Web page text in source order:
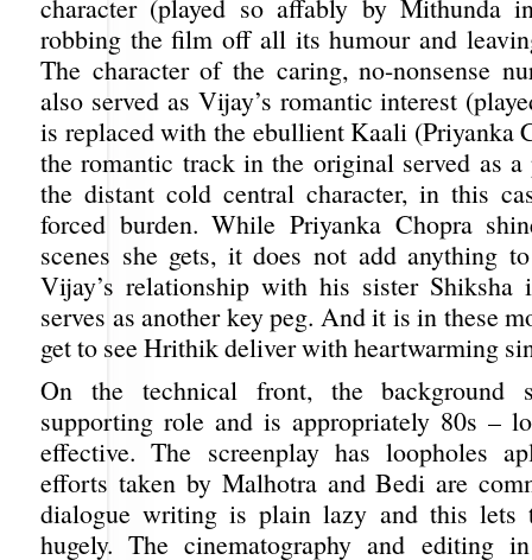
character (played so affably by Mithunda
robbing the film off all its humour and
The character of the caring, no-nonsense
also served as Vijay’s romantic interest
is replaced with the ebullient Kaali (Priyanka
the romantic track in the original served as
the distant cold central character, in this
forced burden. While Priyanka Chopra
scenes she gets, it does not add anything
Vijay’s relationship with his sister Shiksha
serves as another key peg. And it is in these
get to see Hrithik deliver with heartwarming
On the technical front, the background
supporting role and is appropriately 80s –
effective. The screenplay has loopholes
efforts taken by Malhotra and Bedi are
dialogue writing is plain lazy and this lets
hugely. The cinematography and editing